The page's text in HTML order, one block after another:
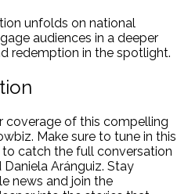
unfolds on national
audiences in a deeper
redemption in the spotlight.
coverage of this compelling
Make sure to tune in this
catch the full conversation
Aránguiz. Stay
news and join the